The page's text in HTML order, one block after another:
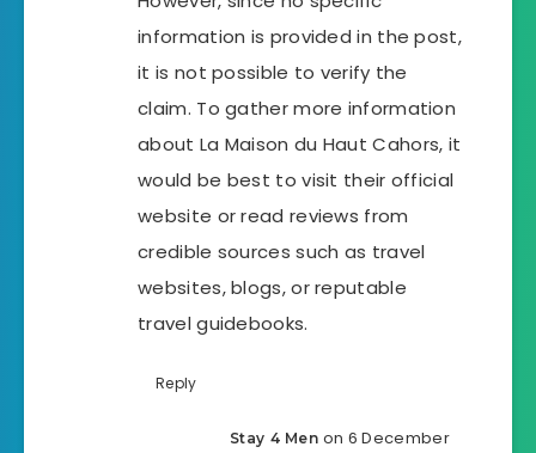
information is provided in the post,
it is not possible to verify the
claim. To gather more information
about La Maison du Haut Cahors, it
would be best to visit their official
website or read reviews from
credible sources such as travel
websites, blogs, or reputable
travel guidebooks.
Reply
Stay 4 Men on 6 December